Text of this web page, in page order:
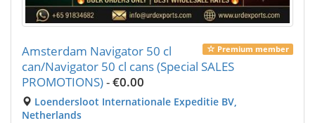
Premium member
Amsterdam Navigator 50 cl
can/Navigator 50 cl cans (Special SALES
PROMOTIONS)-€0.00
Loendersloot Internationale Expeditie BV,
Netherlands